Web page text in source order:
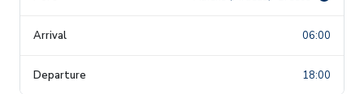
06:00
18:00